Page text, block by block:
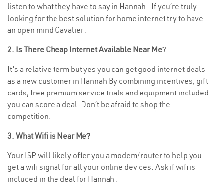
listen to what they have to say in Hannah . If you’re truly
looking for the best solution for home internet try to have
an open mind Cavalier .
2. Is There Cheap Internet Available Near Me?
It’s a relative term but yes you can get good internet deals
as a new customer in Hannah By combining incentives, gift
cards, free premium service trials and equipment included
you can score a deal. Don’t be afraid to shop the
competition.
3. What Wifi is Near Me?
Your ISP will likely offer you a modem/router to help you
get a wifi signal for all your online devices. Ask if wifi is
included in the deal for Hannah .